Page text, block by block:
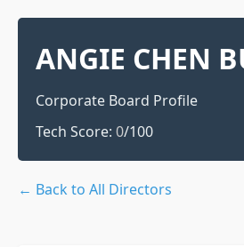
ANGIE CHEN
Corporate Board Profile
Tech Score: 0/100
← Back to All Directors